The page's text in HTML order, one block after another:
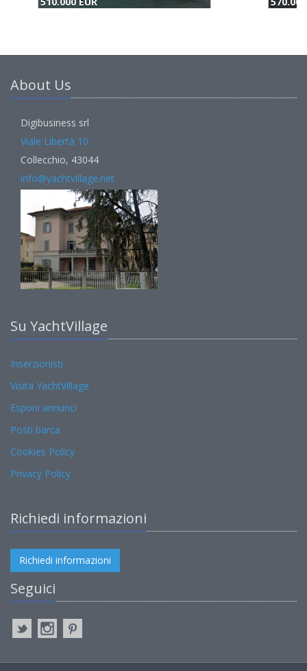
About Us
Digibusiness srl
Viale Libertà 10
Collecchio, 43044
info@yachtvillage.net
Su YachtVillage
Inserzionisti
Visita YachtVillage
Esponi annunci
Posti barca
Cookies Policy
Privacy Policy
Richiedi informazioni
Richiedi informazioni
Seguici